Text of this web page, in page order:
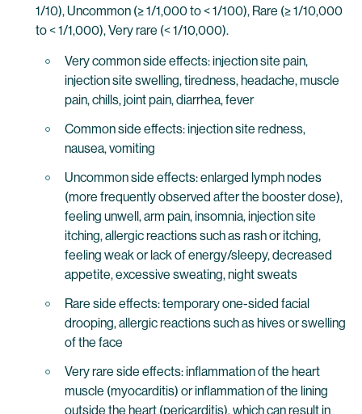
1/10), Uncommon (≥ 1/1,000 to < 1/100), Rare (≥ 1/10,000
to < 1/1,000), Very rare (< 1/10,000).
Very common side effects: injection site pain,
injection site swelling, tiredness, headache, muscle
pain, chills, joint pain, diarrhea, fever
Common side effects: injection site redness,
nausea, vomiting
Uncommon side effects: enlarged lymph nodes
(more frequently observed after the booster dose),
feeling unwell, arm pain, insomnia, injection site
itching, allergic reactions such as rash or itching,
feeling weak or lack of energy/sleepy, decreased
appetite, excessive sweating, night sweats
Rare side effects: temporary one-sided facial
drooping, allergic reactions such as hives or swelling
of the face
Very rare side effects: inflammation of the heart
muscle (myocarditis) or inflammation of the lining
outside the heart (pericarditis), which can result in